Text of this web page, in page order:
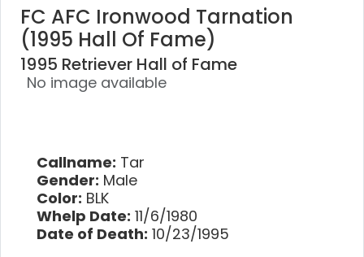
FC AFC Ironwood Tarnation
(1995 Hall Of Fame)
1995 Retriever Hall of Fame
No image available
Callname: Tar
Gender: Male
Color: BLK
Whelp Date: 11/6/1980
Date of Death: 10/23/1995